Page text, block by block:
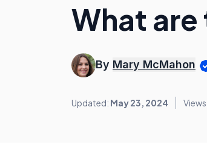
What are
By Mary McMahon
Updated: May 23, 2024